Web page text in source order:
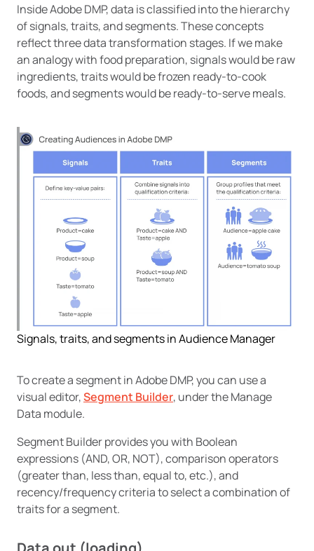
Inside Adobe DMP, data is classified into the hierarchy
of signals, traits, and segments. These concepts
reflect three data transformation stages. If we make
an analogy with food preparation, signals would be raw
ingredients, traits would be frozen ready-to-cook
foods, and segments would be ready-to-serve meals.
Signals, traits, and segments in Audience Manager
To create a segment in Adobe DMP, you can use a
visual editor,Segment Builder, under the Manage
Data module.
Segment Builder provides you with Boolean
expressions (AND, OR, NOT), comparison operators
(greater than, less than, equal to, etc.), and
recency/frequency criteria to select a combination of
traits for a segment.